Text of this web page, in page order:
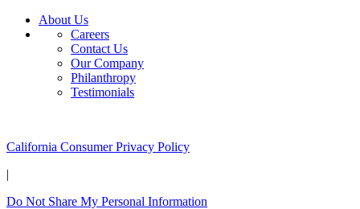
About Us
Careers
Contact Us
Our Company
Philanthropy
Testimonials
California Consumer Privacy Policy
|
Do Not Share My Personal Information